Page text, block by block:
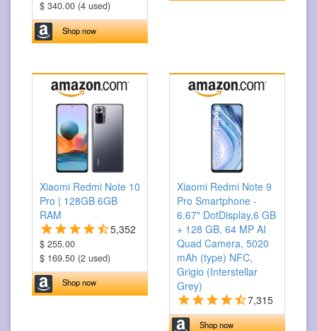
$ 340.00 (4 used)
Shop now
Xiaomi Redmi Note 10
Pro | 128GB 6GB
RAM
5,352
$ 255.00
$ 169.50 (2 used)
Shop now
Xiaomi Redmi Note 9
Pro Smartphone -
6.67" DotDisplay,6 GB
+ 128 GB, 64 MP AI
Quad Camera, 5020
mAh (type) NFC,
Grigio (Interstellar
Grey)
7,315
Shop now